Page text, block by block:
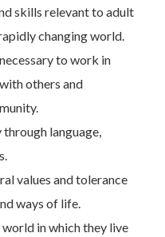
skills relevant to adult
changing world.
to work in
others and
language,
values and tolerance
ways of life.
in which they live